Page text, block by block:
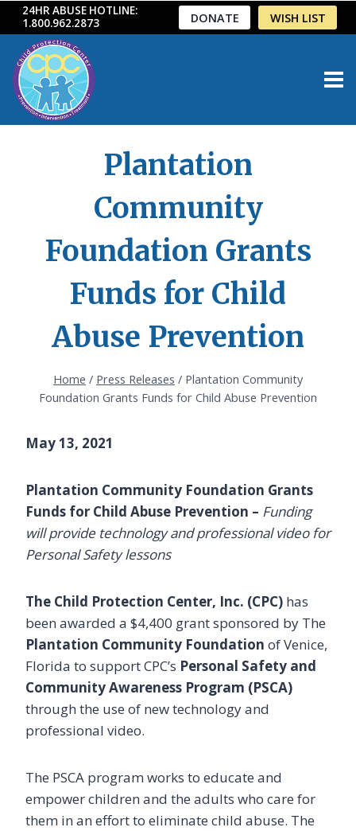
Skip
to
content
24HR ABUSE HOTLINE:
1.800.962.2873
DONATE WISH LIST
Plantation
Community
Foundation Grants
Funds for Child
Abuse Prevention
Home / Press Releases / Plantation Community
Foundation Grants Funds for Child Abuse Prevention
May 13, 2021
Plantation Community Foundation Grants
Funds for Child Abuse Prevention – Funding
will provide technology and professional video for
Personal Safety lessons
The Child Protection Center, Inc. (CPC) has
been awarded a $4,400 grant sponsored by The
Plantation Community Foundation of Venice,
Florida to support CPC’s Personal Safety and
Community Awareness Program (PSCA)
through the use of new technology and
professional video.
The PSCA program works to educate and
empower children and the adults who care for
them in an effort to eliminate child abuse. The